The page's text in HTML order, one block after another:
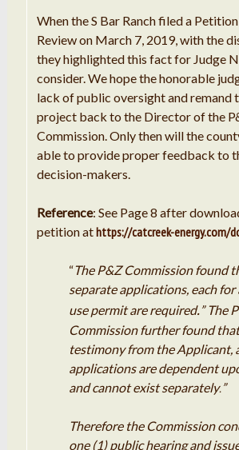
When the S Bar Ranch filed a
Review on March 7, 2019, with the
they highlighted this fact for Judge
consider. We hope the honorable
lack of public oversight and remand
project back to the Director of the
Commission. Only then will the
able to provide proper feedback to
decision-makers.
Reference: See Page 8 after
petition athttps://catcreek-energy.com/
“The P&Z Commission found
separate applications, each
use permit are required.” The P
Commission further found
testimony from the Applicant,
applications are dependent
andcannotexist separately.”
Therefore the Commission
one (1) public hearing and